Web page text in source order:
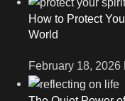
How to Protect
World
February 18, 2026